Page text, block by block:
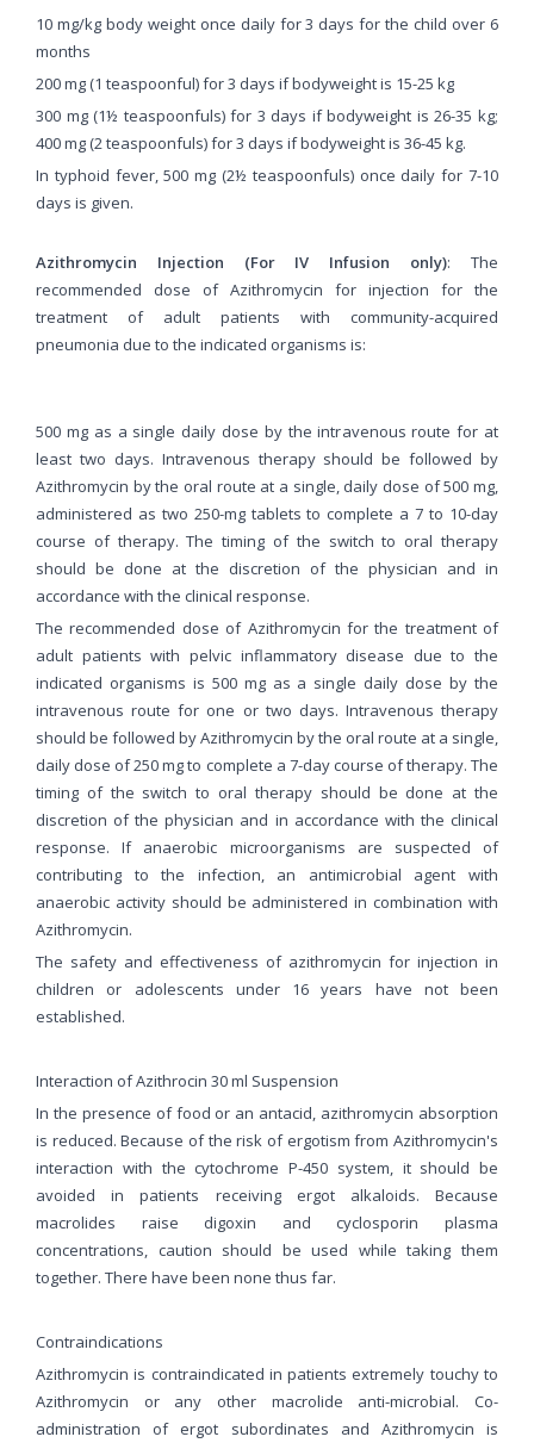
10 mg/kg body weight once daily for 3 days for the child over 6
months
200 mg (1 teaspoonful) for 3 days if bodyweight is 15-25 kg
300 mg (1½ teaspoonfuls) for 3 days if bodyweight is 26-35 kg;
400 mg (2 teaspoonfuls) for 3 days if bodyweight is 36-45 kg.
In typhoid fever, 500 mg (2½ teaspoonfuls) once daily for 7-10
days is given.
Azithromycin Injection (For IV Infusion only): The
recommended dose of Azithromycin for injection for the
treatment of adult patients with community-acquired
pneumonia due to the indicated organisms is:
500 mg as a single daily dose by the intravenous route for at
least two days. Intravenous therapy should be followed by
Azithromycin by the oral route at a single, daily dose of 500 mg,
administered as two 250-mg tablets to complete a 7 to 10-day
course of therapy. The timing of the switch to oral therapy
should be done at the discretion of the physician and in
accordance with the clinical response.
The recommended dose of Azithromycin for the treatment of
adult patients with pelvic inflammatory disease due to the
indicated organisms is 500 mg as a single daily dose by the
intravenous route for one or two days. Intravenous therapy
should be followed by Azithromycin by the oral route at a single,
daily dose of 250 mg to complete a 7-day course of therapy. The
timing of the switch to oral therapy should be done at the
discretion of the physician and in accordance with the clinical
response. If anaerobic microorganisms are suspected of
contributing to the infection, an antimicrobial agent with
anaerobic activity should be administered in combination with
Azithromycin.
The safety and effectiveness of azithromycin for injection in
children or adolescents under 16 years have not been
established.
Interaction of Azithrocin 30 ml Suspension
In the presence of food or an antacid, azithromycin absorption
is reduced. Because of the risk of ergotism from Azithromycin's
interaction with the cytochrome P-450 system, it should be
avoided in patients receiving ergot alkaloids. Because
macrolides raise digoxin and cyclosporin plasma
concentrations, caution should be used while taking them
together. There have been none thus far.
Contraindications
Azithromycin is contraindicated in patients extremely touchy to
Azithromycin or any other macrolide anti-microbial. Co-
administration of ergot subordinates and Azithromycin is